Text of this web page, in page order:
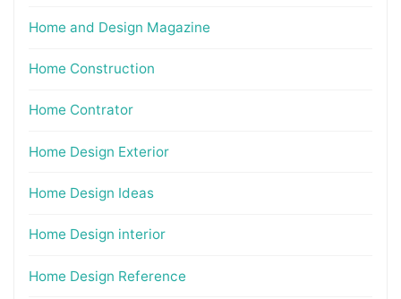
Home and Design Magazine
Home Construction
Home Contrator
Home Design Exterior
Home Design Ideas
Home Design interior
Home Design Reference